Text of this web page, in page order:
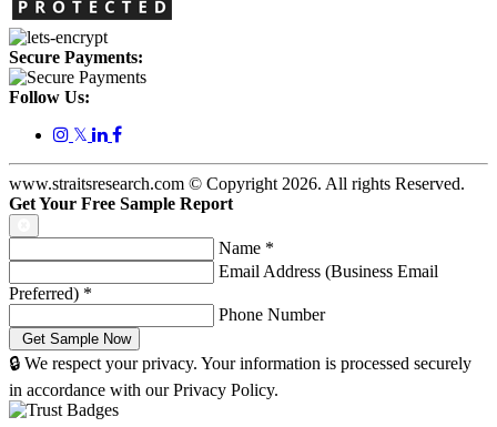
Secure Payments:
Follow Us:
𝕏
www.straitsresearch.com © Copyright 2026. All rights Reserved.
Get Your Free Sample Report
Name *
Email Address (Business Email
Preferred) *
Phone Number
🔒 We respect your privacy. Your information is processed securely
in accordance with our Privacy Policy.